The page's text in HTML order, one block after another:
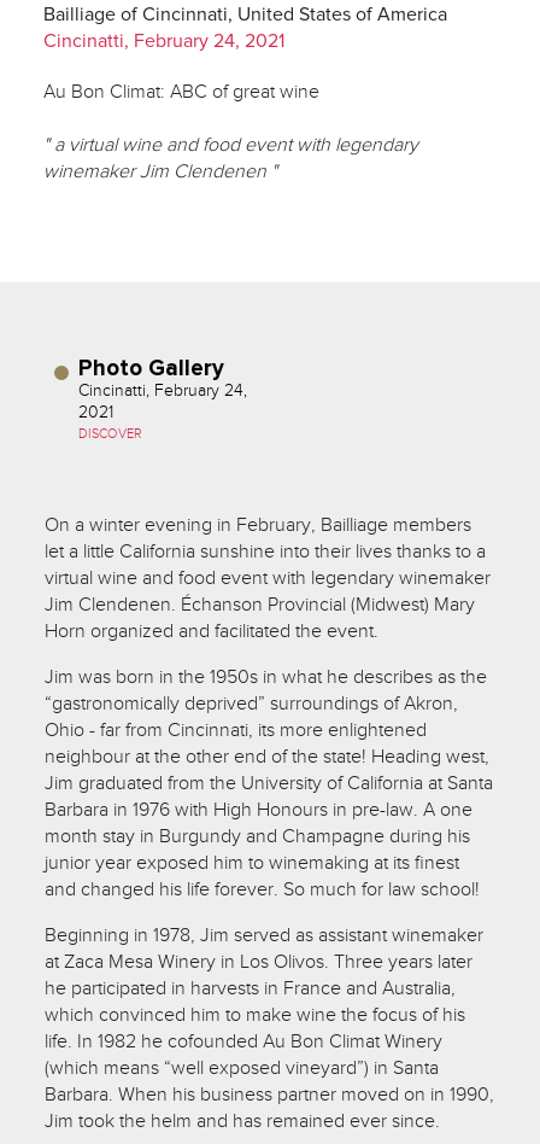
Bailliage of Cincinnati, United States of America
Cincinatti, February 24, 2021
Au Bon Climat: ABC of great wine
" a virtual wine and food event with legendary
winemaker Jim Clendenen "
Photo Gallery
Cincinatti, February 24,
2021
DISCOVER
On a winter evening in February, Bailliage members
let a little California sunshine into their lives thanks to a
virtual wine and food event with legendary winemaker
Jim Clendenen. Échanson Provincial (Midwest) Mary
Horn organized and facilitated the event.
Jim was born in the 1950s in what he describes as the
“gastronomically deprived” surroundings of Akron,
Ohio - far from Cincinnati, its more enlightened
neighbour at the other end of the state! Heading west,
Jim graduated from the University of California at Santa
Barbara in 1976 with High Honours in pre-law. A one
month stay in Burgundy and Champagne during his
junior year exposed him to winemaking at its finest
and changed his life forever. So much for law school!
Beginning in 1978, Jim served as assistant winemaker
at Zaca Mesa Winery in Los Olivos. Three years later
he participated in harvests in France and Australia,
which convinced him to make wine the focus of his
life. In 1982 he cofounded Au Bon Climat Winery
(which means “well exposed vineyard”) in Santa
Barbara. When his business partner moved on in 1990,
Jim took the helm and has remained ever since.